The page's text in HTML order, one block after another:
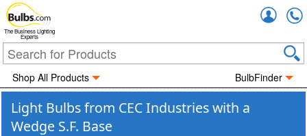
The Business Lighting
Experts
Shop All Products BulbFinder
Light Bulbs from CEC Industries with a
Wedge S.F. Base